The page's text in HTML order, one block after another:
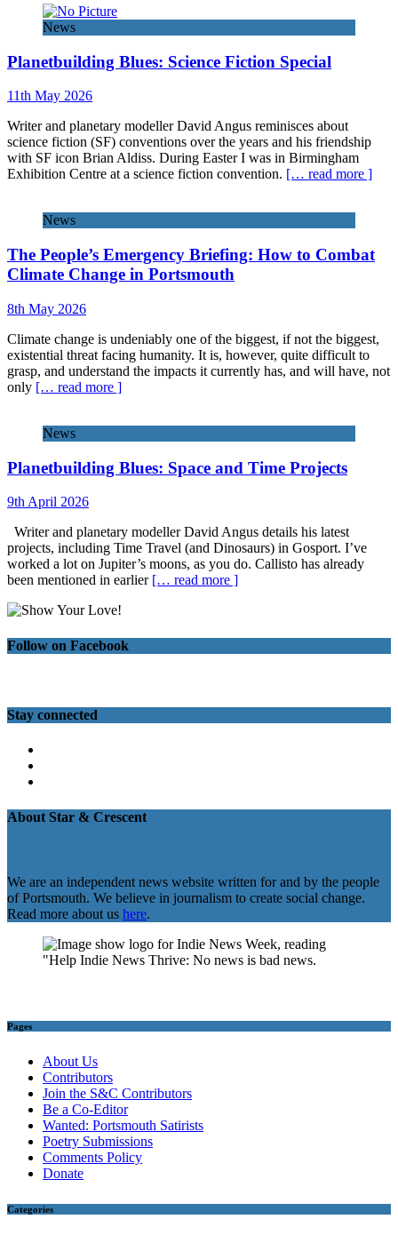
News
Planetbuilding Blues: Science Fiction Special
11th May 2026
Writer and planetary modeller David Angus reminisces about
science fiction (SF) conventions over the years and his friendship
with SF icon Brian Aldiss. During Easter I was in Birmingham
Exhibition Centre at a science fiction convention. [… read more ]
News
The People’s Emergency Briefing: How to Combat
Climate Change in Portsmouth
8th May 2026
Climate change is undeniably one of the biggest, if not the biggest,
existential threat facing humanity. It is, however, quite difficult to
grasp, and understand the impacts it currently has, and will have, not
only [… read more ]
News
Planetbuilding Blues: Space and Time Projects
9th April 2026
Writer and planetary modeller David Angus details his latest
projects, including Time Travel (and Dinosaurs) in Gosport. I’ve
worked a lot on Jupiter’s moons, as you do. Callisto has already
been mentioned in earlier [… read more ]
Follow on Facebook
Stay connected
About Star & Crescent
We are an independent news website written for and by the people
of Portsmouth. We believe in journalism to create social change.
Read more about us here.
Pages
About Us
Contributors
Join the S&C Contributors
Be a Co-Editor
Wanted: Portsmouth Satirists
Poetry Submissions
Comments Policy
Donate
Categories